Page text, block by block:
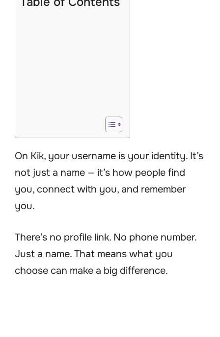
On Kik, your username is your identity. It’s
not just a name — it’s how people find
you, connect with you, and remember
you.
There’s no profile link. No phone number.
Just a name. That means what you
choose can make a big difference.